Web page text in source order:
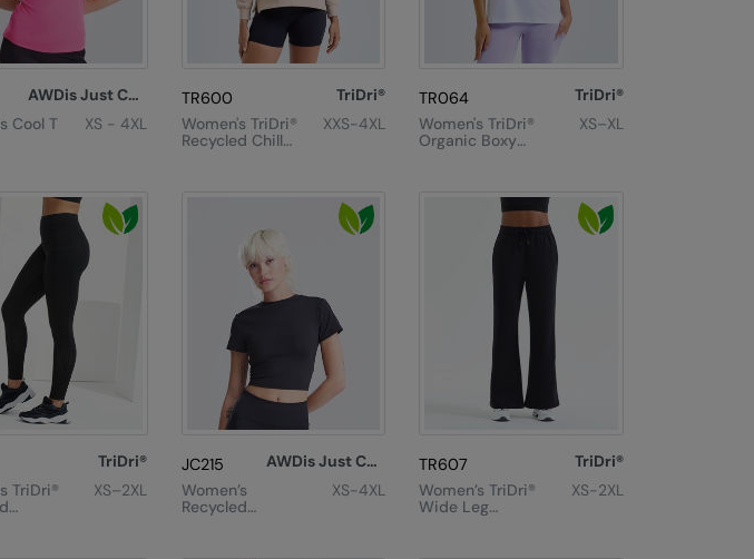
AWDis Just Cool
Cool T
XS - 4XL
TR600
TriDri®
Women's TriDri®
Recycled Chill
XXS-4XL
TR064
TriDri®
Women's TriDri®
Organic Boxy
XS–XL
TriDri®
TriDri®
XS–2XL
JC215
AWDis Just Cool
Women’s
Recycled
XS-4XL
TR607
TriDri®
Women’s TriDri®
Wide Leg
XS-2XL